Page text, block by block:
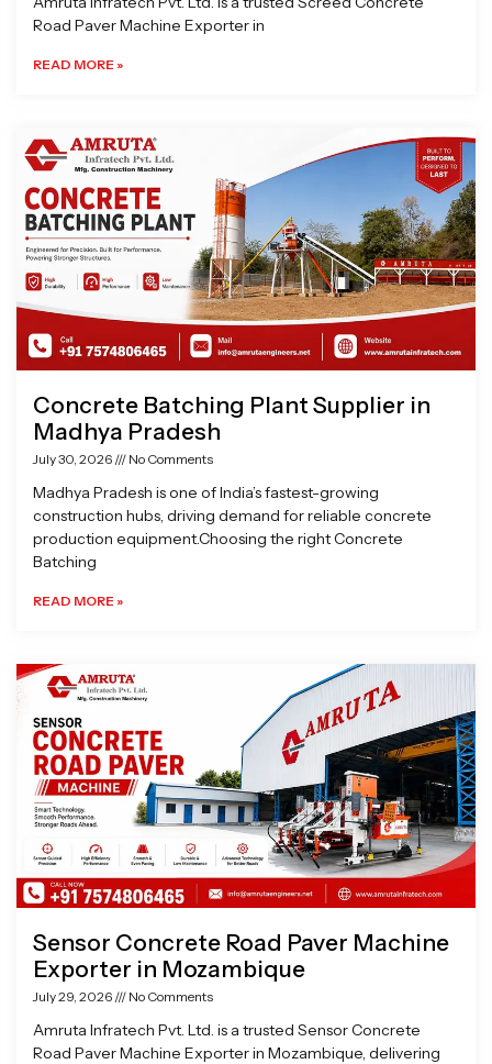
Road Paver Machine Exporter in
READ MORE »
Concrete Batching Plant Supplier in
Madhya Pradesh
July 30, 2026 No Comments
Madhya Pradesh is one of India’s fastest-growing
construction hubs, driving demand for reliable concrete
production equipment.Choosing the right Concrete
Batching
READ MORE »
Sensor Concrete Road Paver Machine
Exporter in Mozambique
July 29, 2026 No Comments
Amruta Infratech Pvt. Ltd. is a trusted Sensor Concrete
Road Paver Machine Exporter in Mozambique, delivering